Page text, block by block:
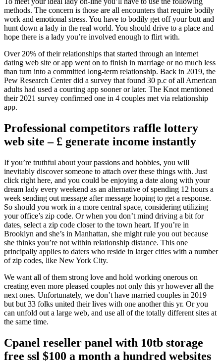
methods. The concern is those are all encounters that require bodily
work and emotional stress. You have to bodily get off your butt and
hunt down a lady in the real world. You should drive to a place and
hope there is a lady you’re involved enough to flirt with.
Over 20% of their relationships that started through an internet
dating web site or app went on to finish in marriage or no much less
than turn into a committed long-term relationship. Back in 2019, the
Pew Research Center did a survey that found 30 p.c of all American
adults had used a courting app sooner or later. The Knot mentioned
their 2021 survey confirmed one in 4 couples met via relationship
app.
Professional competitors raffle lottery
web site – £ generate income instantly
If you’re truthful about your passions and hobbies, you will
inevitably discover someone to attach over these things with. Just
click right here, and you could be enjoying a date along with your
dream lady every weekend as an alternative of spending 12 hours a
week sending out message after message hoping to get a response.
So should you work in a more central space, considering utilizing
your office’s zip code. Or when you don’t mind driving a bit for
dates, select a zip code closer to the town heart. If you’re in
Brooklyn and she’s in Manhattan, she might rule you out because
she thinks you’re not within relationship distance. This one
principally applies to daters who reside in larger cities with a number
of zip codes, like New York City.
We want all of them strong love and hold working onerous on
creating even more pleased couples not only this yr however all the
next ones. Unfortunately, we don’t have married couples in 2019
but but 33 folks united their lives with one another this yr. Or you
can unfold out a large web, and use all of the totally different sites at
the same time.
Cpanel reseller panel with 10tb storage
free ssl $100 a month a hundred websites